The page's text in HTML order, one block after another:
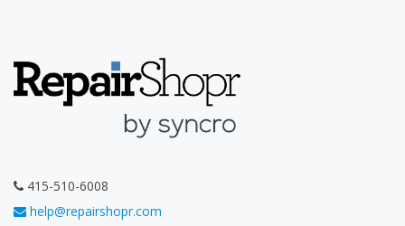
415-510-6008
help@repairshopr.com